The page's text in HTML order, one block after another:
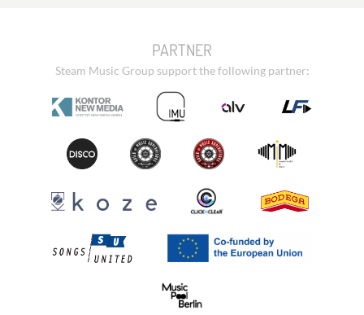
PARTNER
Steam Music Group support the following partner: